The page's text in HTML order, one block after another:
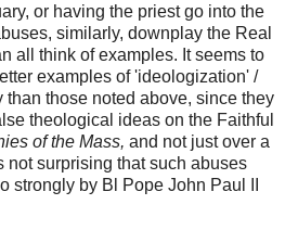
or having the priest go into the
similarly, downplay the Real
all think of examples. It seems to
examples of 'ideologization' /
those noted above, since they
theological ideas on the Faithful
of the Mass, and not just over a
not surprising that such abuses
strongly by Bl Pope John Paul II